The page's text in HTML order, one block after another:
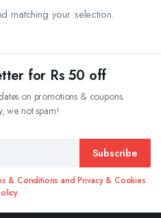
matching your selection.
for Rs 50 off
on promotions & coupons.
we not spam!
Subscribe
& Conditions and Privacy & Cookies